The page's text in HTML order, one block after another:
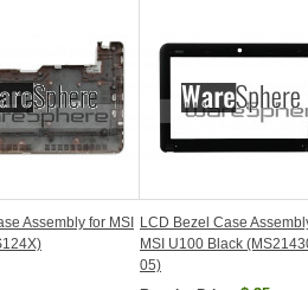
Assembly for MSI
LCD Bezel Case
MSI U100 Black
05)